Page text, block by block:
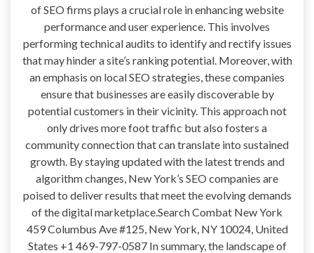
of SEO firms plays a crucial role in enhancing website
performance and user experience. This involves
performing technical audits to identify and rectify issues
that may hinder a site’s ranking potential. Moreover, with
an emphasis on local SEO strategies, these companies
ensure that businesses are easily discoverable by
potential customers in their vicinity. This approach not
only drives more foot traffic but also fosters a
community connection that can translate into sustained
growth. By staying updated with the latest trends and
algorithm changes, New York’s SEO companies are
poised to deliver results that meet the evolving demands
of the digital marketplace.Search Combat New York
459 Columbus Ave #125, New York, NY 10024, United
States +1 469-797-0587 In summary, the landscape of